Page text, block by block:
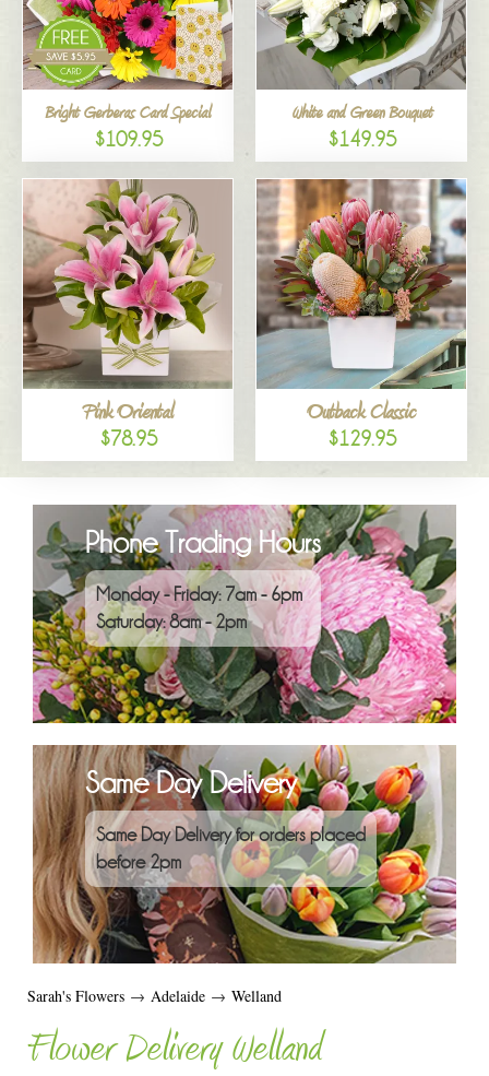
Bright Gerberas Card Special
$109.95
White and Green Bouquet
$149.95
Pink Oriental
$78.95
Outback Classic
$129.95
Phone Trading Hours
Monday - Friday: 7am - 6pm
Saturday: 8am - 2pm
Same Day Delivery
Same Day Delivery for orders placed
before 2pm
Sarah's Flowers → Adelaide → Welland
Flower Delivery Welland